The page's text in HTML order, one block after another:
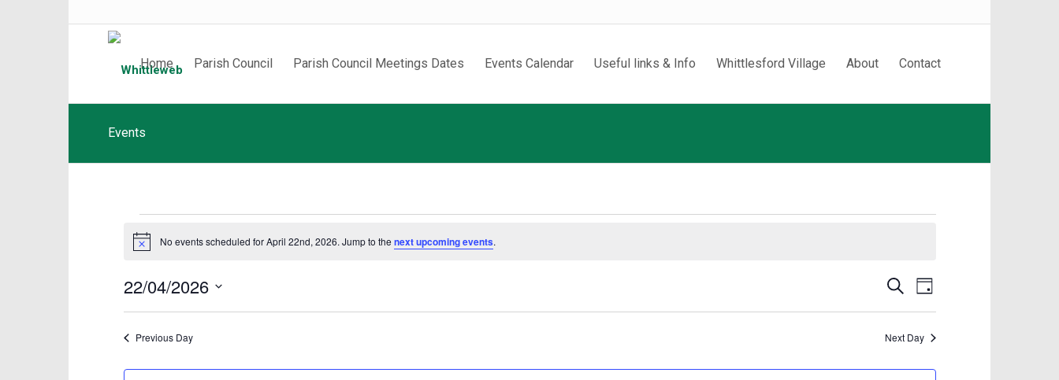
Home Parish Council Parish Council Meetings Dates Events Calendar Useful links & Info Whittlesford Village About Contact
Events
Events
for
April
22nd,
2026
Notice No events scheduled for April 22nd, 2026. Jump to the next upcoming events.
Events
Search
and
SearchEvent
Views
Navigation
Day
22/04/2026
Previous Day Next Day